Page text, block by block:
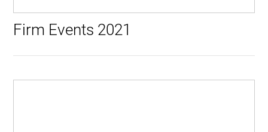
Firm Events 2021